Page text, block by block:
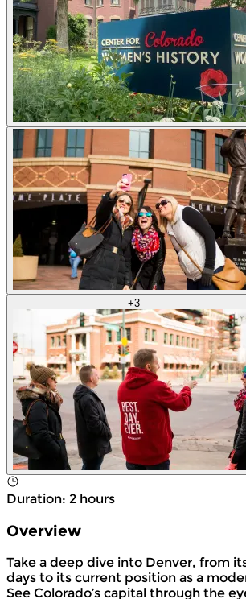
+3
Duration: 2 hours
Overview
Take a deep dive into Denver, from
days to its current position as a
See Colorado’s capital through the